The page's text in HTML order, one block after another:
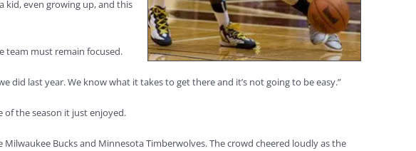
kid, even growing up, and this
team must remain focused.
did last year. We know what it takes to get there and it’s not going to be easy.”
of the season it just enjoyed.
Bucks and Minnesota Timberwolves. The crowd cheered loudly as the